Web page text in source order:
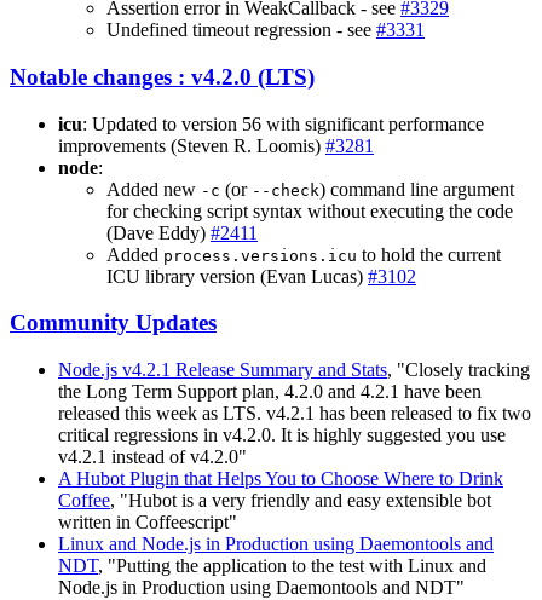
Assertion error in WeakCallback - see #3329
Undefined timeout regression - see #3331
Notable changes : v4.2.0 (LTS)
icu: Updated to version 56 with significant performance
improvements (Steven R. Loomis) #3281
node:
Added new -c (or --check) command line argument
for checking script syntax without executing the code
(Dave Eddy) #2411
Added process.versions.icu to hold the current
ICU library version (Evan Lucas) #3102
Community Updates
Node.js v4.2.1 Release Summary and Stats, "Closely tracking
the Long Term Support plan, 4.2.0 and 4.2.1 have been
released this week as LTS. v4.2.1 has been released to fix two
critical regressions in v4.2.0. It is highly suggested you use
v4.2.1 instead of v4.2.0"
A Hubot Plugin that Helps You to Choose Where to Drink
Coffee, "Hubot is a very friendly and easy extensible bot
written in Coffeescript"
Linux and Node.js in Production using Daemontools and
NDT, "Putting the application to the test with Linux and
Node.js in Production using Daemontools and NDT"